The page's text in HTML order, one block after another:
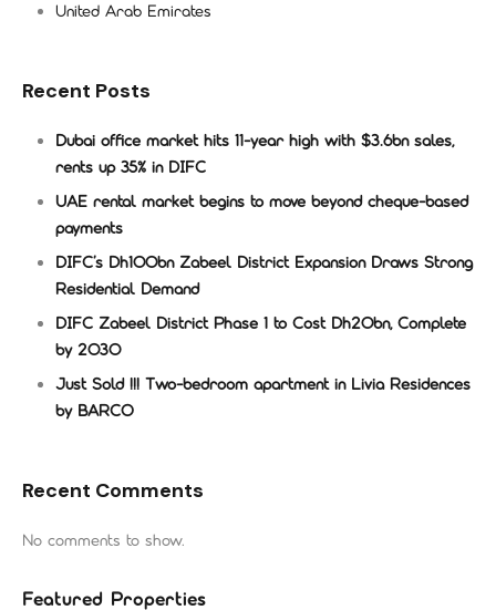
United Arab Emirates
Recent Posts
Dubai office market hits 11-year high with $3.6bn sales,
rents up 35% in DIFC
UAE rental market begins to move beyond cheque-based
payments
DIFC’s Dh100bn Zabeel District Expansion Draws Strong
Residential Demand
DIFC Zabeel District Phase 1 to Cost Dh20bn, Complete
by 2030
Just Sold !!! Two-bedroom apartment in Livia Residences
by BARCO
Recent Comments
No comments to show.
Featured Properties